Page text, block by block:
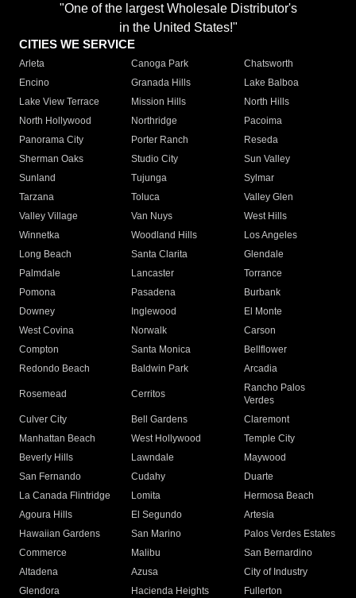
"One of the largest Wholesale Distributor's
in the United States!"
CITIES WE SERVICE
Arleta Canoga Park
Chatsworth
Encino
Granada Hills
Lake Balboa
Lake View Terrace
Mission Hills
North Hills
North Hollywood
Northridge
Pacoima
Panorama City
Porter Ranch
Reseda
Sherman Oaks
Studio City
Sun Valley
Sunland
Tujunga
Sylmar
Tarzana
Toluca
Valley Glen
Valley Village
Van Nuys
West Hills
Winnetka
Woodland Hills
Los Angeles
Long Beach
Santa Clarita
Glendale
Palmdale
Lancaster
Torrance
Pomona
Pasadena
Burbank
Downey
Inglewood
El Monte
West Covina
Norwalk
Carson
Compton
Santa Monica
Bellflower
Redondo Beach
Baldwin Park Arcadia
Rosemead Cerritos
Rancho Palos
Verdes
Culver City
Bell Gardens
Claremont
Manhattan Beach
West Hollywood
Temple City
Beverly Hills
Lawndale
Maywood
San Fernando
Cudahy
Duarte
La Canada Flintridge
Lomita
Hermosa Beach
Agoura Hills
El Segundo
Artesia
Hawaiian Gardens
San Marino
Palos Verdes Estates
Commerce
Malibu
San Bernardino
Altadena
Azusa
City of Industry
Glendora
Hacienda Heights
Fullerton